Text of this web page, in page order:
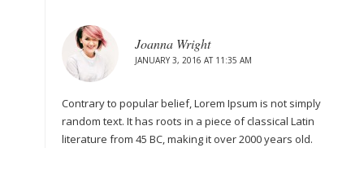
Joanna Wright
JANUARY 3, 2016 AT 11:35 AM
Contrary to popular belief, Lorem Ipsum is not simply
random text. It has roots in a piece of classical Latin
literature from 45 BC, making it over 2000 years old.